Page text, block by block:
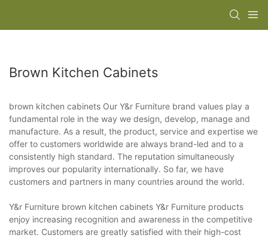
Brown Kitchen Cabinets
brown kitchen cabinets Our Y&r Furniture brand values play a
fundamental role in the way we design, develop, manage and
manufacture. As a result, the product, service and expertise we
offer to customers worldwide are always brand-led and to a
consistently high standard. The reputation simultaneously
improves our popularity internationally. So far, we have
customers and partners in many countries around the world.
Y&r Furniture brown kitchen cabinets Y&r Furniture products
enjoy increasing recognition and awareness in the competitive
market. Customers are greatly satisfied with their high-cost